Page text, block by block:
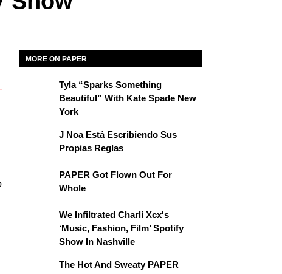
MORE ON PAPER
Tyla “Sparks Something
Beautiful” With Kate Spade New
York
J Noa Está Escribiendo Sus
Propias Reglas
PAPER Got Flown Out For
Whole
We Infiltrated Charli Xcx's
‘Music, Fashion, Film’ Spotify
Show In Nashville
The Hot And Sweaty PAPER